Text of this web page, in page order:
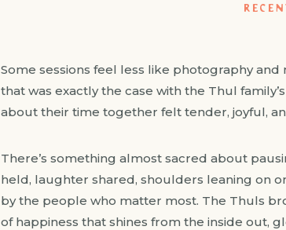
Some sessions feel less like photography
that was exactly the case with the Thul
about their time together felt tender, joyful,
There’s something almost sacred about
held, laughter shared, shoulders leaning on
by the people who matter most. The Thuls
of happiness that shines from the inside out,